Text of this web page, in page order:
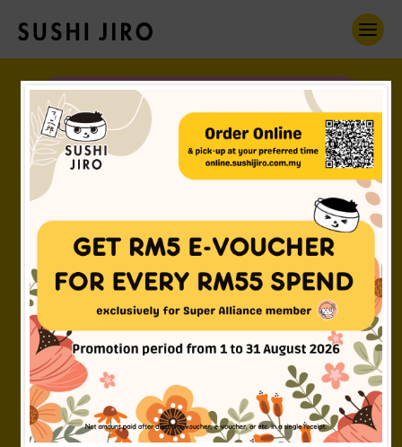
Omnomnomnom!
Oh, hi! I'm Jiro Boy.
すし二郎について
Got the
FUN DNA in you?